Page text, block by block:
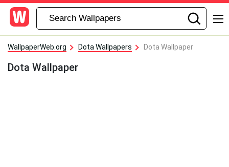
WallpaperWeb.org Dota Wallpapers Dota Wallpaper
Dota Wallpaper